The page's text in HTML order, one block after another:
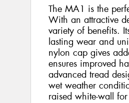
The MA1 is the
With an attractive
variety of benefits.
lasting wear and
nylon cap gives
ensures improved
advanced tread
wet weather
raised white-wall